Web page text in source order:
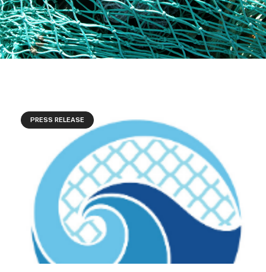
PRESS RELEASE